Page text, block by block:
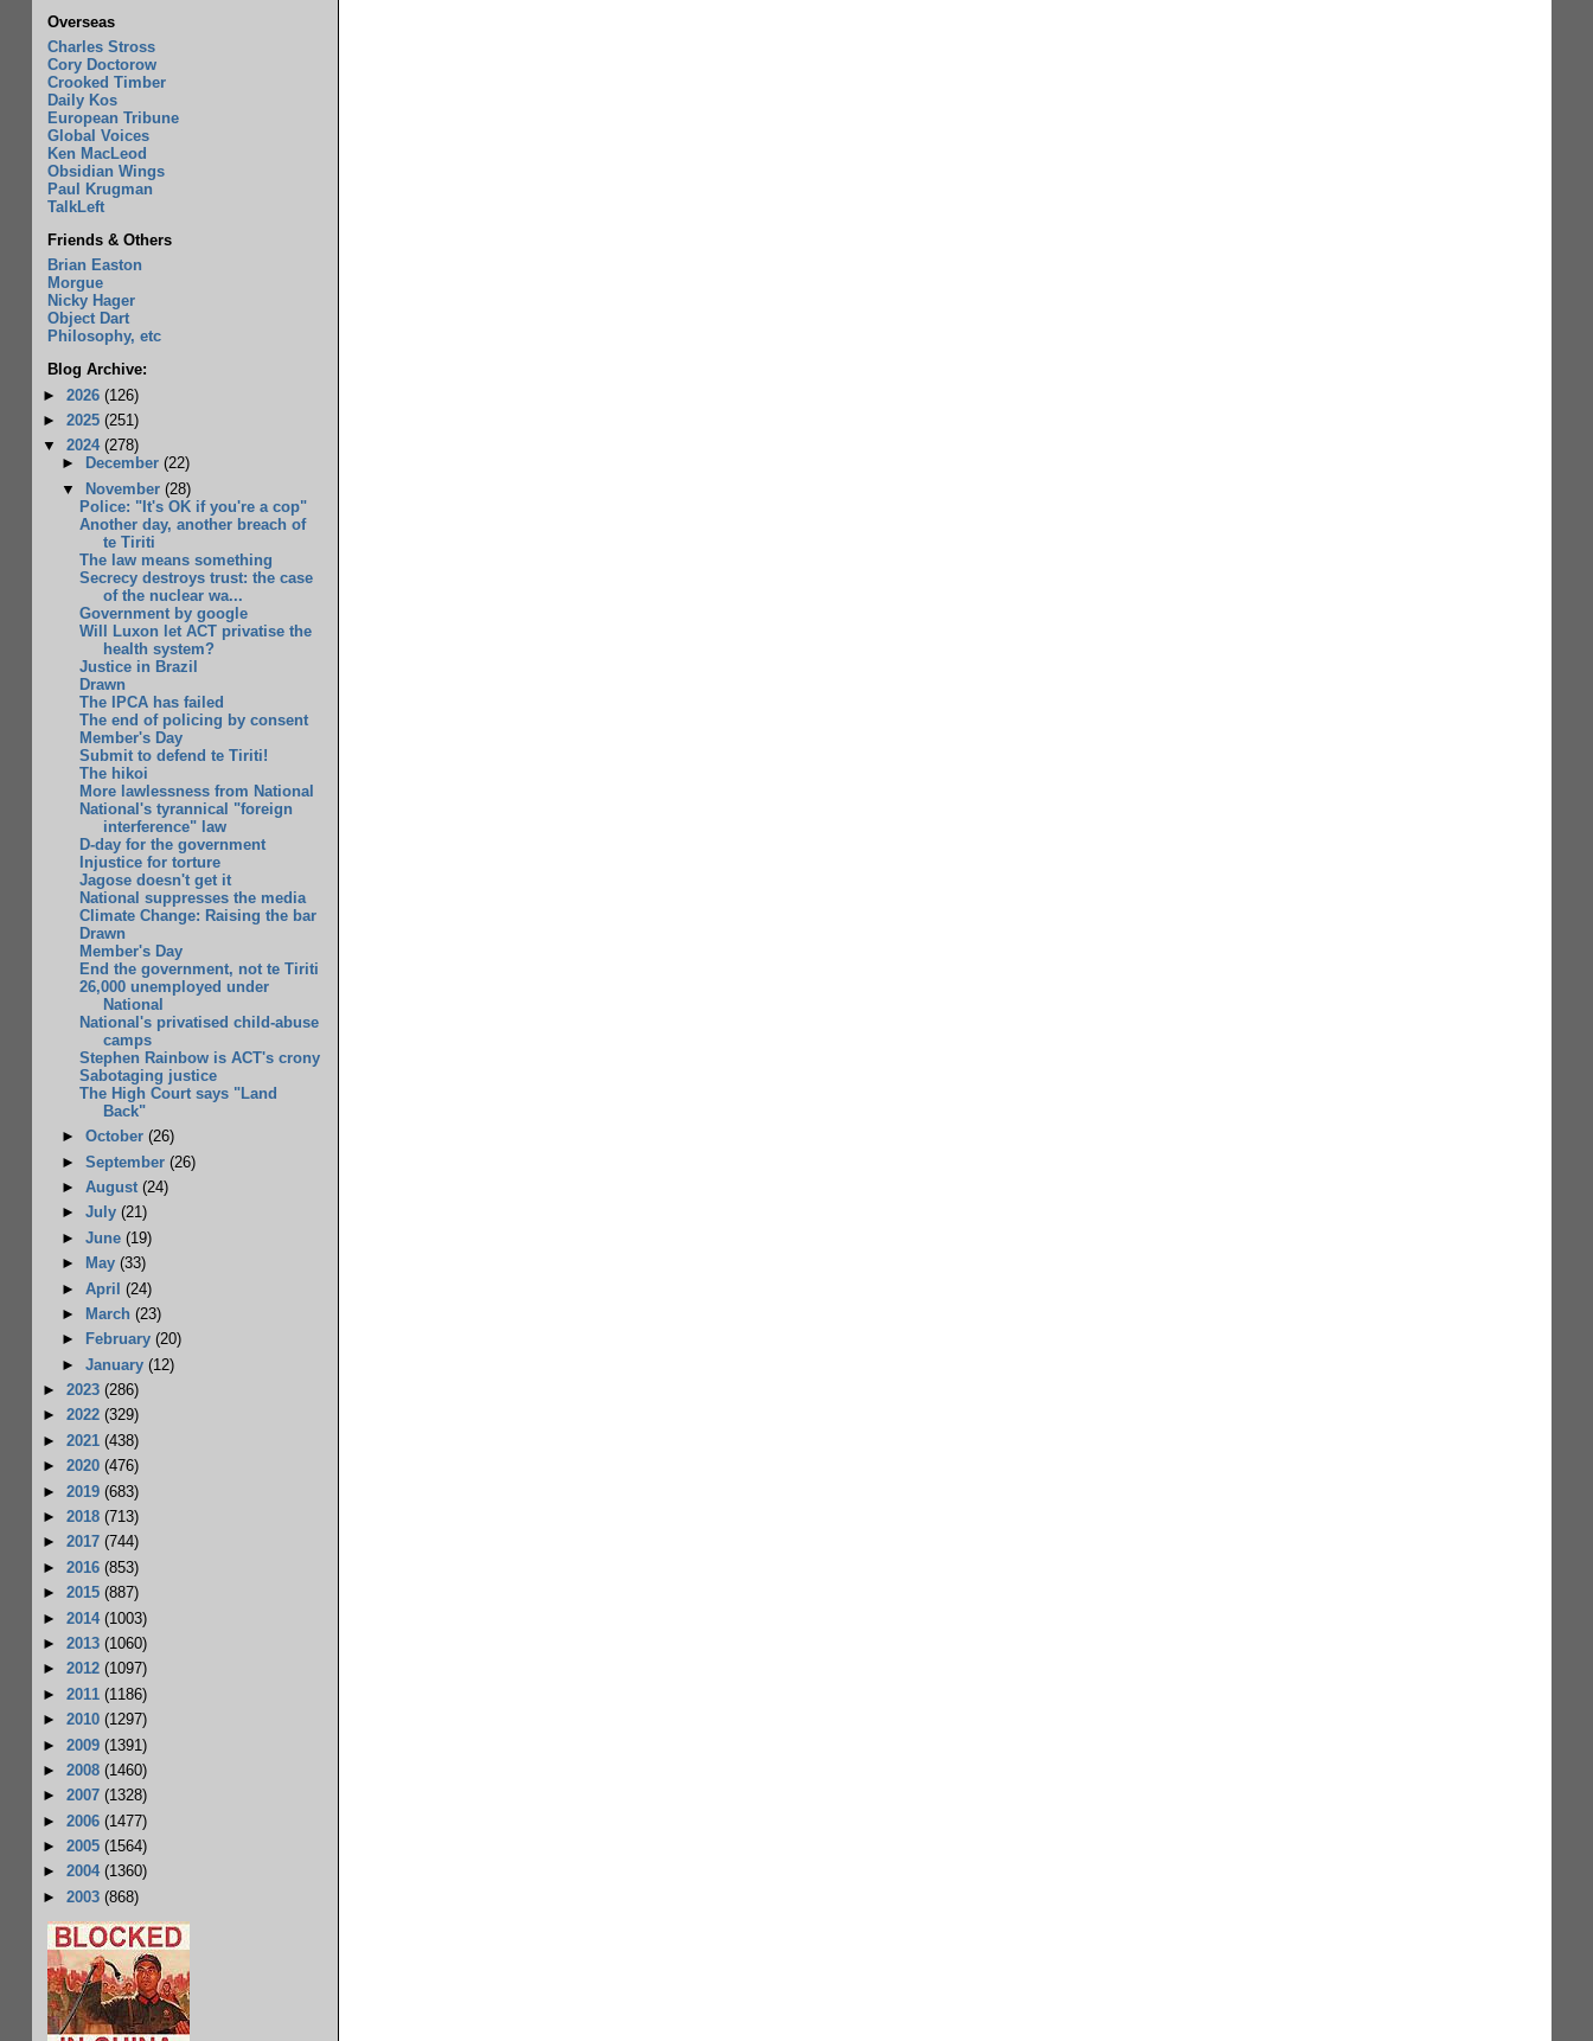
Overseas
Charles Stross
Cory Doctorow
Crooked Timber
Daily Kos
European Tribune
Global Voices
Ken MacLeod
Obsidian Wings
Paul Krugman
TalkLeft
Friends & Others
Brian Easton
Morgue
Nicky Hager
Object Dart
Philosophy, etc
Blog Archive:
►2026(126)
►2025(251)
▼2024(278)
►
December (22)
▼
November (28)
Police: "It's OK if you're a cop"
Another day, another breach of
te Tiriti
The law means something
Secrecy destroys trust: the case
of the nuclear wa...
Government by google
Will Luxon let ACT privatise the
health system?
Justice in Brazil
Drawn
The IPCA has failed
The end of policing by consent
Member's Day
Submit to defend te Tiriti!
The hikoi
More lawlessness from National
National's tyrannical "foreign
interference" law
D-day for the government
Injustice for torture
Jagose doesn't get it
National suppresses the media
Climate Change: Raising the bar
Drawn
Member's Day
End the government, not te Tiriti
26,000 unemployed under
National
National's privatised child-abuse
camps
Stephen Rainbow is ACT's crony
Sabotaging justice
The High Court says "Land
Back"
► October (26)
► September (26)
► August (24)
► July (21)
► June (19)
►
May (33)
► April (24)
►
March (23)
►
February (20)
► January (12)
►2023(286)
►2022(329)
►2021(438)
►2020(476)
►2019(683)
►2018(713)
►2017(744)
►2016(853)
►2015(887)
►2014(1003)
►2013(1060)
►2012(1097)
►2011(1186)
►2010(1297)
►2009(1391)
►2008(1460)
►2007(1328)
►2006(1477)
►2005(1564)
►2004(1360)
►2003(868)